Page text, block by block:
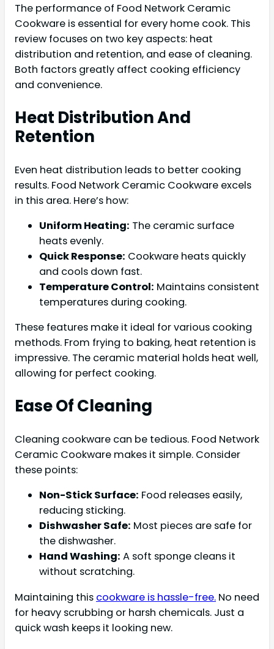
The performance of Food Network Ceramic
Cookware is essential for every home cook. This
review focuses on two key aspects: heat
distribution and retention, and ease of cleaning.
Both factors greatly affect cooking efficiency
and convenience.
Heat Distribution And
Retention
Even heat distribution leads to better cooking
results. Food Network Ceramic Cookware excels
in this area. Here’s how:
Uniform Heating: The ceramic surface
heats evenly.
Quick Response: Cookware heats quickly
and cools down fast.
Temperature Control: Maintains consistent
temperatures during cooking.
These features make it ideal for various cooking
methods. From frying to baking, heat retention is
impressive. The ceramic material holds heat well,
allowing for perfect cooking.
Ease Of Cleaning
Cleaning cookware can be tedious. Food Network
Ceramic Cookware makes it simple. Consider
these points:
Non-Stick Surface: Food releases easily,
reducing sticking.
Dishwasher Safe: Most pieces are safe for
the dishwasher.
Hand Washing: A soft sponge cleans it
without scratching.
Maintaining this cookware is hassle-free. No need
for heavy scrubbing or harsh chemicals. Just a
quick wash keeps it looking new.